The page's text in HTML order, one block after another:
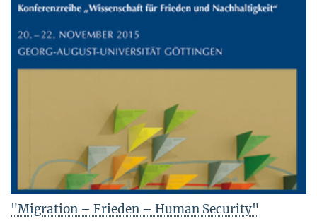
"Migration – Frieden – Human Security"